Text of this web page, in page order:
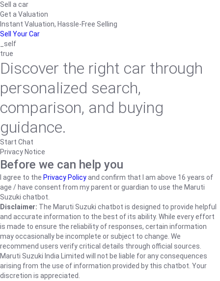
Sell a car
Get a Valuation
Instant Valuation, Hassle-Free Selling
Sell Your Car
_self
true
Discover the right car through
personalized search,
comparison, and buying
guidance.
Start Chat
Privacy Notice
Before we can help you
I agree to the Privacy Policyand confirm that I am above 16 years of
age / have consent from my parent or guardian to use the Maruti
Suzuki chatbot.
Disclaimer: The Maruti Suzuki chatbot is designed to provide helpful
and accurate information to the best of its ability. While every effort
is made to ensure the reliability of responses, certain information
may occasionally be incomplete or subject to change. We
recommend users verify critical details through official sources.
Maruti Suzuki India Limited will not be liable for any consequences
arising from the use of information provided by this chatbot. Your
discretion is appreciated.